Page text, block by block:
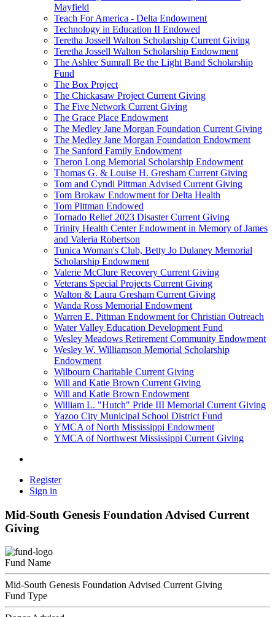
Mayfield
Teach For America - Delta Endowment
Technology in Education II Endowed
Teretha Jossell Walton Scholarship Current Giving
Teretha Jossell Walton Scholarship Endowment
The Ashlee Sumrall Be the Light Band Scholarship
Fund
The Box Project
The Chickasaw Project Current Giving
The Five Network Current Giving
The Grace Place Endowment
The Medley Jane Morgan Foundation Current Giving
The Medley Jane Morgan Foundation Endowment
The Sanford Family Endowment
Theron Long Memorial Scholarship Endowment
Thomas G. & Louise H. Gresham Current Giving
Tom and Cyndi Pittman Advised Current Giving
Tom Brokaw Endowment for Delta Health
Tom Pittman Endowed
Tornado Relief 2023 Disaster Current Giving
Trinity Health Center Endowment in Memory of James
and Valeria Robertson
Tunica Woman's Club, Betty Jo Dulaney Memorial
Scholarship Endowment
Valerie McClure Recovery Current Giving
Veterans Special Projects Current Giving
Walton & Laura Gresham Current Giving
Wanda Ross Memorial Endowment
Warren E. Pittman Endowment for Christian Outreach
Water Valley Education Development Fund
Wesley Meadows Retirement Community Endowment
Wesley W. Williamson Memorial Scholarship
Endowment
Wilbourn Charitable Current Giving
Will and Katie Brown Current Giving
Will and Katie Brown Endowment
William L. "Hutch" Pride III Memorial Current Giving
Yazoo City Municipal School District Fund
YMCA of North Mississippi Endowment
YMCA of Northwest Mississippi Current Giving
Register
Sign in
Mid-South Genesis Foundation Advised Current
Giving
Fund Name
Mid-South Genesis Foundation Advised Current Giving
Fund Type